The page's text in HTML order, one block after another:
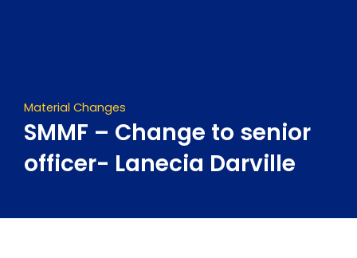
Material Changes
SMMF – Change to senior
officer- Lanecia Darville